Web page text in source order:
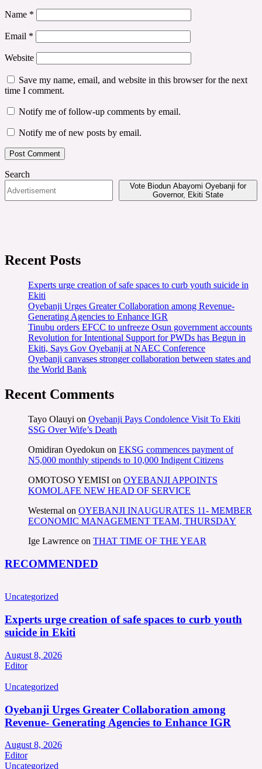
Name *
Email *
Website
Save my name, email, and website in this browser for the next
time I comment.
Notify me of follow-up comments by email.
Notify me of new posts by email.
Search
Vote Biodun Abayomi Oyebanji for
Governor, Ekiti State
Recent Posts
Experts urge creation of safe spaces to curb youth suicide in
Ekiti
Oyebanji Urges Greater Collaboration among Revenue-
Generating Agencies to Enhance IGR
Tinubu orders EFCC to unfreeze Osun government accounts
Revolution for Intentional Support for PWDs has Begun in
Ekiti, Says Gov Oyebanji at NAEC Conference
Oyebanji canvases stronger collaboration between states and
the World Bank
Recent Comments
Tayo Olauyi on Oyebanji Pays Condolence Visit To Ekiti
SSG Over Wife’s Death
Omidiran Oyedokun on EKSG commences payment of
N5,000 monthly stipends to 10,000 Indigent Citizens
OMOTOSO YEMISI on OYEBANJI APPOINTS
KOMOLAFE NEW HEAD OF SERVICE
Westernal on OYEBANJI INAUGURATES 11- MEMBER
ECONOMIC MANAGEMENT TEAM, THURSDAY
Ige Lawrence on THAT TIME OF THE YEAR
RECOMMENDED
Uncategorized
Experts urge creation of safe spaces to curb youth
suicide in Ekiti
August 8, 2026
Editor
Uncategorized
Oyebanji Urges Greater Collaboration among
Revenue- Generating Agencies to Enhance IGR
August 8, 2026
Editor
Uncategorized